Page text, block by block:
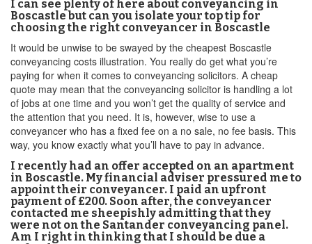
I can see plenty of here about conveyancing in
Boscastle but can you isolate your top tip for
choosing the right conveyancer in Boscastle
It would be unwise to be swayed by the cheapest Boscastle
conveyancing costs illustration. You really do get what you’re
paying for when it comes to conveyancing solicitors. A cheap
quote may mean that the conveyancing solicitor is handling a lot
of jobs at one time and you won’t get the quality of service and
the attention that you need. It is, however, wise to use a
conveyancer who has a fixed fee on a no sale, no fee basis. This
way, you know exactly what you’ll have to pay in advance.
I recently had an offer accepted on an apartment
in Boscastle. My financial adviser pressured me to
appoint their conveyancer. I paid an upfront
payment of £200. Soon after, the conveyancer
contacted me sheepishly admitting that they
were not on the Santander conveyancing panel.
Am I right in thinking that I should be due a